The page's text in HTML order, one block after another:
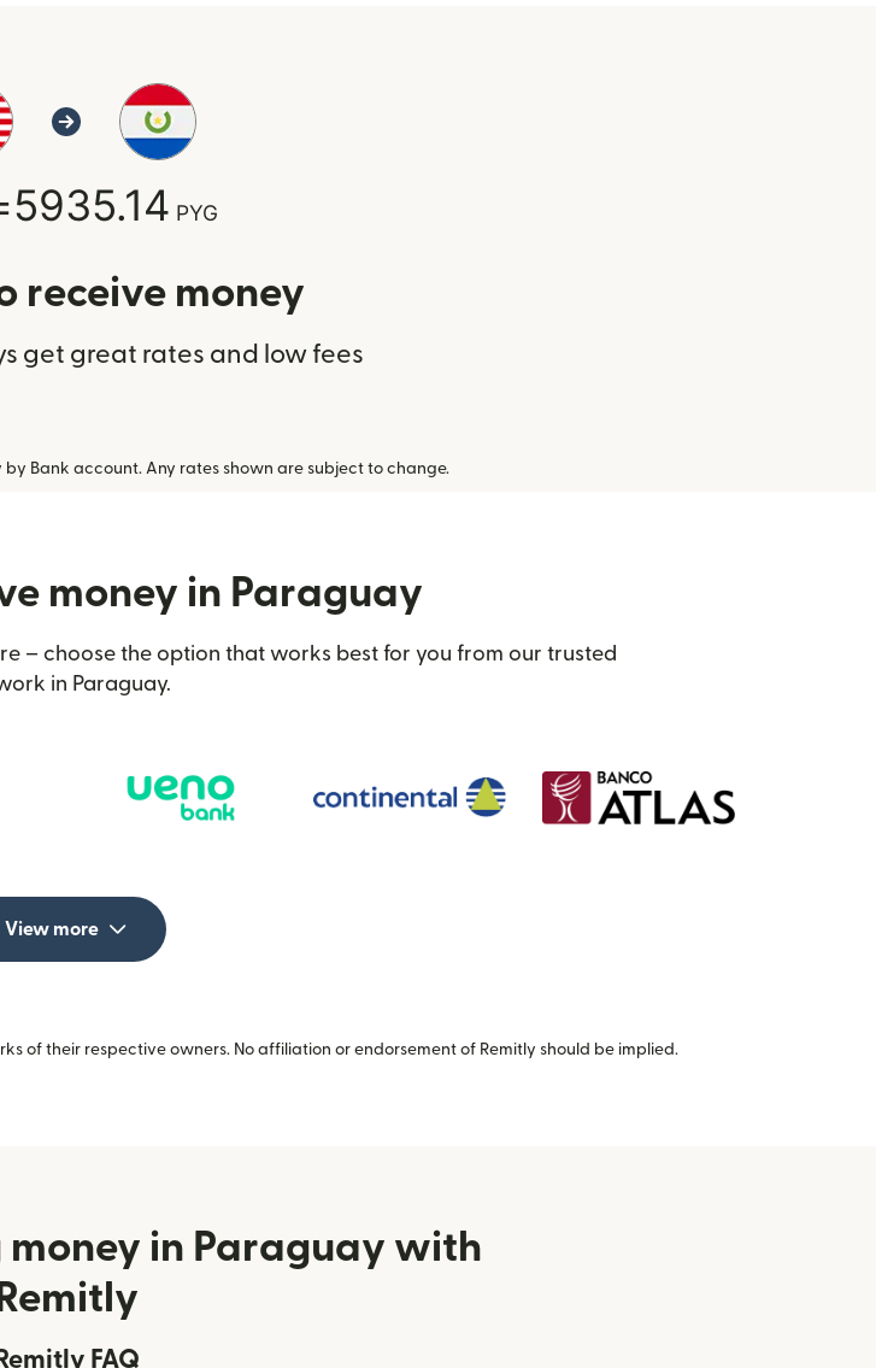
5935.14 PYG
receive money
get great rates and low fees
Bank account. Any rates shown are subject to change.
money in Paraguay
– choose the option that works best for you from our trusted
in Paraguay.
View more
of their respective owners. No affiliation or endorsement of Remitly should be implied.
in Paraguay with
Remitly
Remitly FAQ